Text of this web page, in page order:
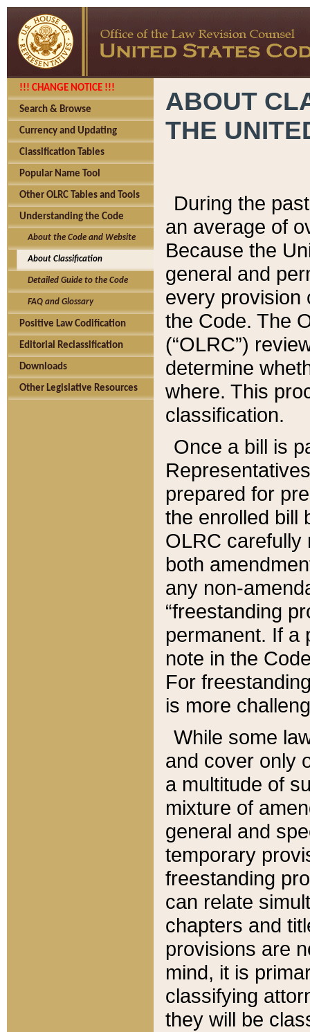
!!! CHANGE NOTICE !!!
Search & Browse
Currency and Updating
Classification Tables
Popular Name Tool
Other OLRC Tables and Tools
Understanding the Code
About the Code and Website
About Classification
Detailed Guide to the Code
FAQ and Glossary
Positive Law Codification
Editorial Reclassification
Downloads
Other Legislative Resources
ABOUT
THE
During the
an average of
Because the
general and
every provision
the Code. The
(“OLRC”)
determine
where. This
classification.
Once a bill is
prepared for
the enrolled bill
OLRC carefully
both
any non-
“freestanding
permanent. If a
note in the
For
is more
While some
and cover only
a multitude of
mixture of
general and
temporary
freestanding
can relate
chapters and
provisions are
mind, it is
classifying
they will be